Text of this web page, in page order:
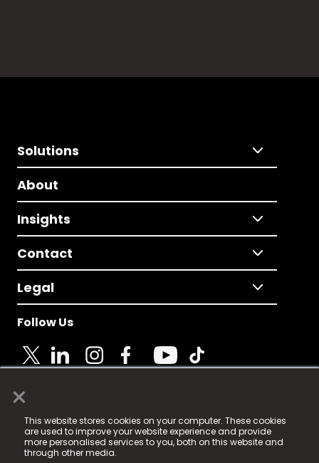
×
This website stores cookies on your computer. These cookies
are used to improve your website experience and provide
more personalised services to you, both on this website and
through other media.
Solutions
About
Insights
Contact
Legal
Follow Us
© 2025 Fame Media Tech Limited. n-gage.io is a
registered trademark.
Fame Media Tech (trading as n-gage.io) is registered